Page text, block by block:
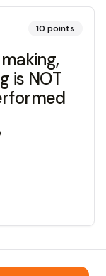
10 points
is NOT